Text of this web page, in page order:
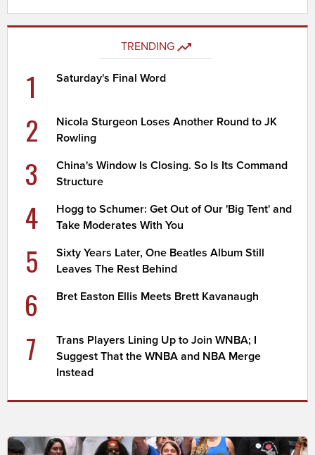
TRENDING
1 Saturday's Final Word
2
Nicola Sturgeon Loses Another Round to JK
Rowling
3
China's Window Is Closing. So Is Its Command
Structure
4
Hogg to Schumer: Get Out of Our 'Big Tent' and
Take Moderates With You
5
Sixty Years Later, One Beatles Album Still
Leaves The Rest Behind
6 Bret Easton Ellis Meets Brett Kavanaugh
7
Trans Players Lining Up to Join WNBA; I
Suggest That the WNBA and NBA Merge
Instead